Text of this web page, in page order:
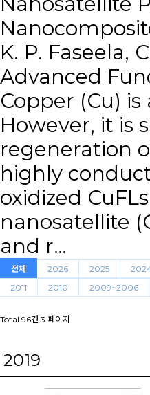
K. P. Faseela,
Advanced
Copper (Cu)
However, it is
regeneration
highly
oxidized
nanosatellite
and r…
전체 2026 2025
2011
2010 2009~2006
Total 96건 3 페이지
2019